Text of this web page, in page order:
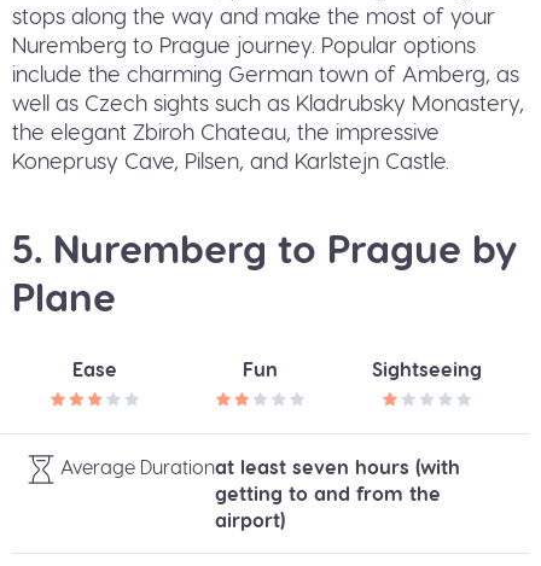
stops along the way and make the most of your
Nuremberg to Prague journey. Popular options
include the charming German town of Amberg, as
well as Czech sights such as Kladrubsky Monastery,
the elegant Zbiroh Chateau, the impressive
Koneprusy Cave, Pilsen, and Karlstejn Castle.
5. Nuremberg to Prague by
Plane
Ease Fun Sightseeing
Average Durationat least seven hours (with
getting to and from the
airport)